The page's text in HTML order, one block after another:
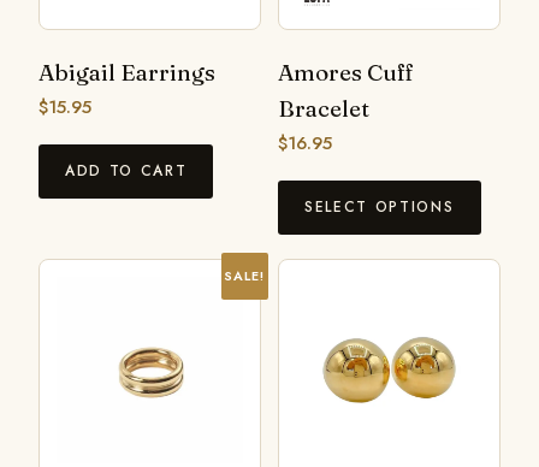
Abigail Earrings
$15.95
ADD TO CART
Amores Cuff
Bracelet
$16.95
SELECT OPTIONS
SALE!